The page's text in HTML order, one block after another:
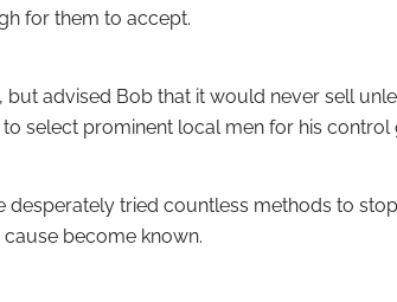
for them to accept.
advised Bob that it would never sell
select prominent local men for his control
tried countless methods to
become known.